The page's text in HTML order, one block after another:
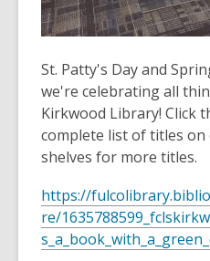
St. Patty's Day and
we're celebrating all
Kirkwood Library! Click
complete list of titles
shelves for more titles.
https://
re/